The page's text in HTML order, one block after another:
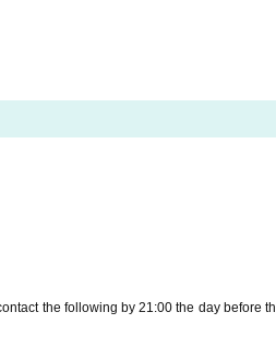
the following by 21:00 the day before th